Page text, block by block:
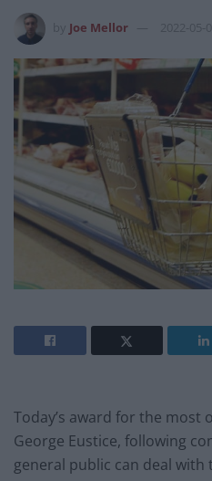
Joe Mellor 2022-05-
Today’s award for the
George Eustice, following
general public can deal